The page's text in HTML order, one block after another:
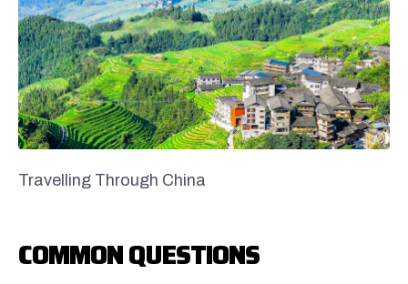
Travelling Through China
COMMON QUESTIONS